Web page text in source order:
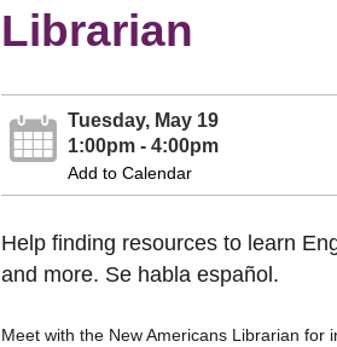
Librarian
Tuesday, May 19
1:00pm - 4:00pm
Add to Calendar
Help finding resources to learn
and more. Se habla español.
Meet with the New Americans Librarian